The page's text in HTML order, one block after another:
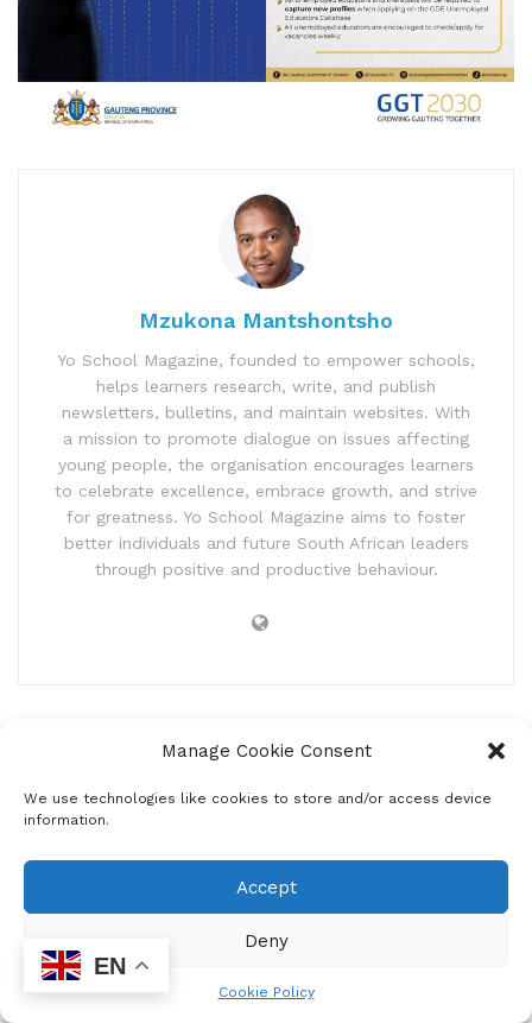
Manage Cookie Consent
We use technologies like cookies to store and/or access device
information.
Accept
Deny
Cookie Policy
Mzukona Mantshontsho
Yo School Magazine, founded to empower schools,
helps learners research, write, and publish
newsletters, bulletins, and maintain websites. With
a mission to promote dialogue on issues affecting
young people, the organisation encourages learners
to celebrate excellence, embrace growth, and strive
for greatness. Yo School Magazine aims to foster
better individuals and future South African leaders
through positive and productive behaviour.
Home Entertainment Announcements
Choose what is Right!
Mzukona Mantshontsho February 17, 2026
EN